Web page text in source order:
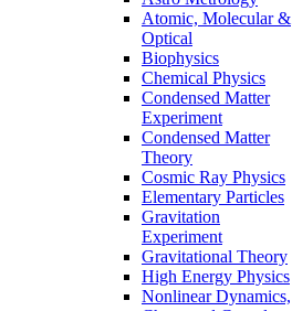
Atomic, Molecular &
Optical
Biophysics
Chemical Physics
Condensed Matter
Experiment
Condensed Matter
Theory
Cosmic Ray Physics
Elementary Particles
Gravitation
Experiment
Gravitational Theory
High Energy Physics
Nonlinear Dynamics,